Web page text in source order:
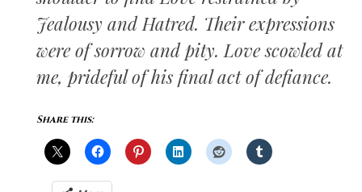
Jealousy and Hatred. Their expressions
were of sorrow and pity. Love scowled at
me, prideful of his final act of defiance.
Share this: